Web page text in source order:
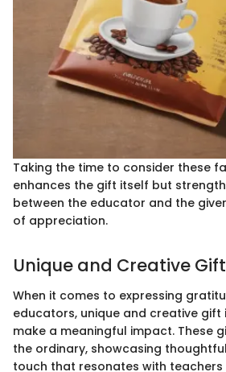
Taking the time to consider these
enhances the gift itself but
between the educator and the
of appreciation.
Unique and Creative
When it comes to expressing
educators, unique and creative gift
make a meaningful impact. These
the ordinary, showcasing
touch that resonates with